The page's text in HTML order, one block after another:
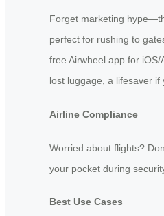
Forget marketing
perfect for rushing to
free Airwheel app for
lost luggage, a lifesaver
Airline Compliance
Worried about flights?
your pocket during
Best Use Cases